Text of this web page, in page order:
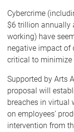
Cybercrime
$6 trillion annually
working) have
negative impact of
critical to minimize
Supported by Arts
proposal will
breaches in virtual
on employees’
intervention from